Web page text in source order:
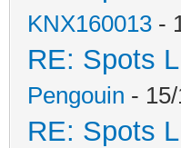
KNX160013 -
RE: Spots
Pengouin -
RE: Spots